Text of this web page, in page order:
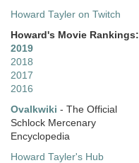
Howard Tayler on Twitch
Howard's Movie Rankings:
2019
2018
2017
2016
Ovalkwiki - The Official
Schlock Mercenary
Encyclopedia
Howard Tayler's Hub